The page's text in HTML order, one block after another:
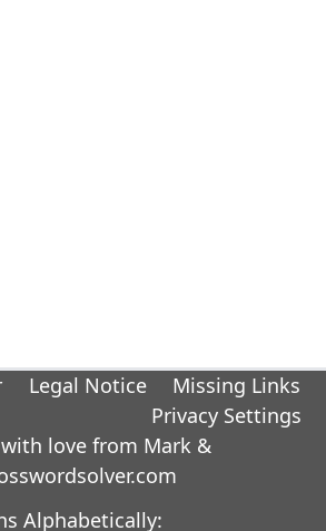
Legal Notice
Missing Links
Privacy Settings
love from Mark &
Alphabetically: